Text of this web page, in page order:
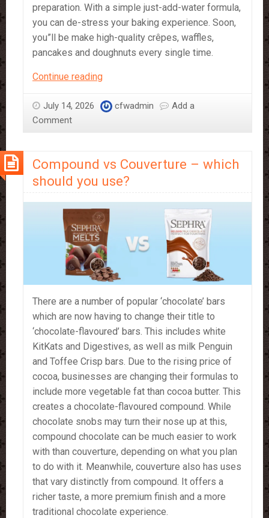
preparation. With a simple just-add-water formula,
you can de-stress your baking experience. Soon,
you”ll be make high-quality crêpes, waffles,
pancakes and doughnuts every single time.
Continue readingJust
Water!
July 14, 2026 cfwadmin
Add a
Comment
Compound vs Couverture – which
should you use?
There are a number of popular ‘chocolate’ bars
which are now having to change their title to
‘chocolate-flavoured’ bars. This includes white
KitKats and Digestives, as well as milk Penguin
and Toffee Crisp bars. Due to the rising price of
cocoa, businesses are changing their formulas to
include more vegetable fat than cocoa butter. This
creates a chocolate-flavoured compound. While
chocolate snobs may turn their nose up at this,
compound chocolate can be much easier to work
with than couverture, depending on what you plan
to do with it. Meanwhile, couverture also has uses
that vary distinctly from compound. It offers a
richer taste, a more premium finish and a more
traditional chocolate experience.